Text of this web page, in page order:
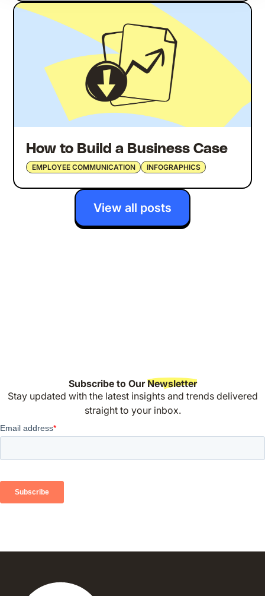
How to Build a Business Case
EMPLOYEE COMMUNICATION INFOGRAPHICS
View all posts
Subscribe to OurNewsletter
Stay updated with the latest insights and trends delivered
straight to your inbox.